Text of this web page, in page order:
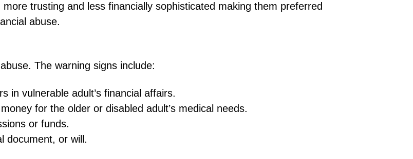
trusting and less financially sophisticated making them preferred
abuse.
The warning signs include:
in vulnerable adult’s financial affairs.
for the older or disabled adult’s medical needs.
or funds.
document, or will.